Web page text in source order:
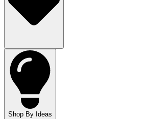
Shop By Ideas